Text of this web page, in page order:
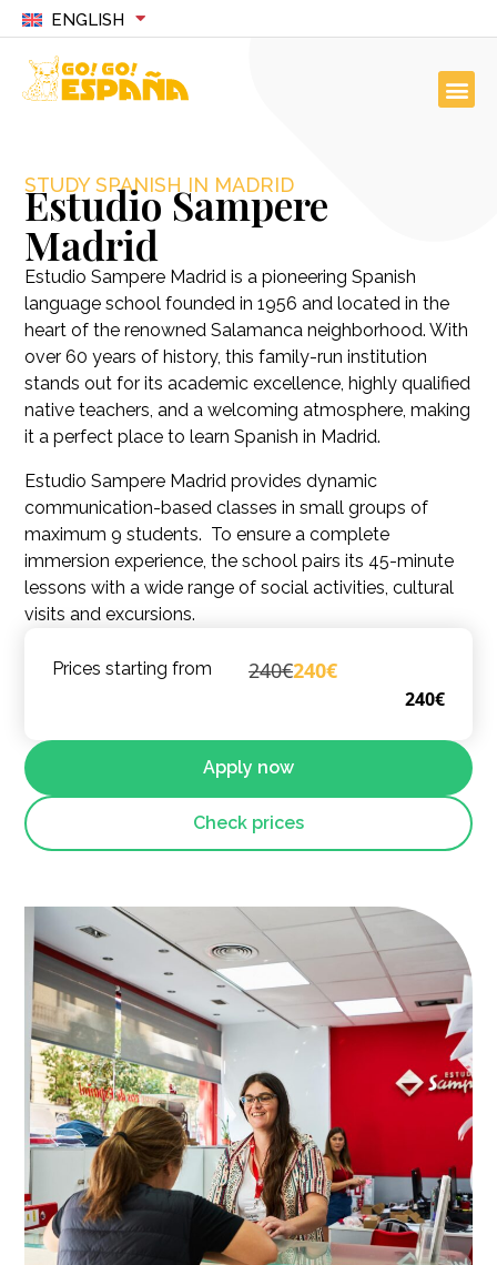
ENGLISH
STUDY SPANISH IN MADRID
Estudio Sampere
Madrid
Estudio Sampere Madrid is a pioneering Spanish
language school founded in 1956 and located in the
heart of the renowned Salamanca neighborhood. With
over 60 years of history, this family-run institution
stands out for its academic excellence, highly qualified
native teachers, and a welcoming atmosphere, making
it a perfect place to learn Spanish in Madrid.
Estudio Sampere Madrid provides dynamic
communication-based classes in small groups of
maximum 9 students. To ensure a complete
immersion experience, the school pairs its 45-minute
lessons with a wide range of social activities, cultural
visits and excursions.
Prices starting from
240€
240€240€
Apply now
Check prices